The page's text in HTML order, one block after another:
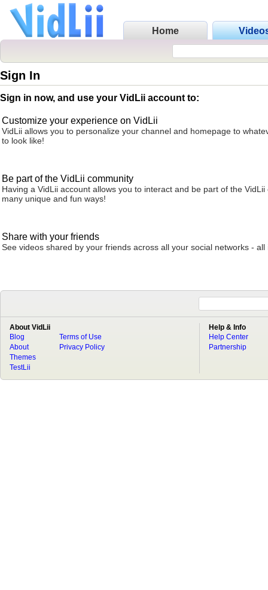
Home
Sign In
Sign in now, and use your VidLii account to:
Customize your experience on VidLii
VidLii allows you to personalize your channel and homepage to
to look like!
Be part of the VidLii community
Having a VidLii account allows you to interact and be part of the VidLii
many unique and fun ways!
Share with your friends
See videos shared by your friends across all your social networks - all
About VidLii
Blog
About
Terms of Use
Privacy Policy
Themes
TestLii
Help & Info
Help Center
Partnership